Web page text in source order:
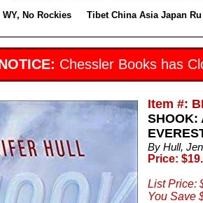
WY, No Rockies Tibet China Asia Japan Ru
Chessler Books has
Item #:
SHOOK:
By Hull,
Price:
List Price:
You Save